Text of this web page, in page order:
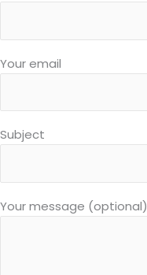
Your email
Subject
Your message (optional)